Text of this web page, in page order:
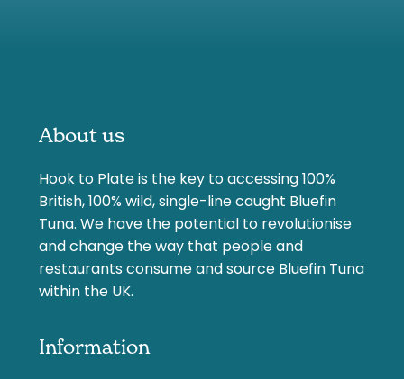
About us
Hook to Plate is the key to accessing 100%
British, 100% wild, single-line caught Bluefin
Tuna. We have the potential to revolutionise
and change the way that people and
restaurants consume and source Bluefin Tuna
within the UK.
Information